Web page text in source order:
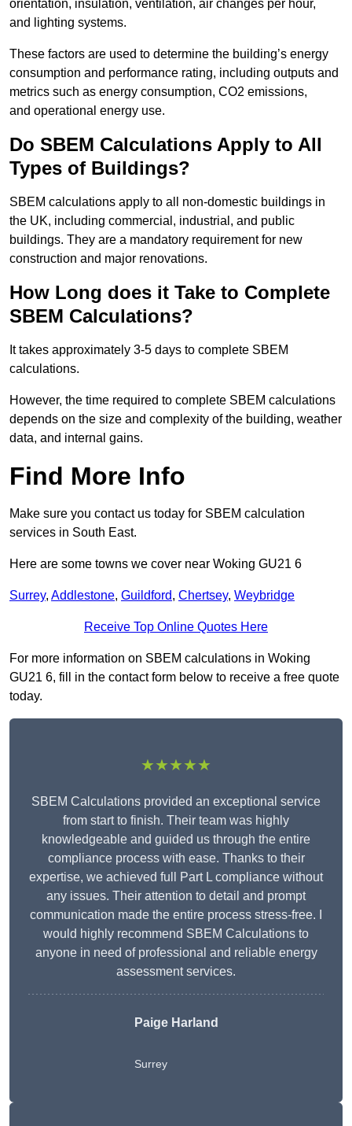
orientation, insulation, ventilation, air changes per hour,
and lighting systems.
These factors are used to determine the building’s energy
consumption and performance rating, including outputs and
metrics such as energy consumption, CO2 emissions,
and operational energy use.
Do SBEM Calculations Apply to All
Types of Buildings?
SBEM calculations apply to all non-domestic buildings in
the UK, including commercial, industrial, and public
buildings. They are a mandatory requirement for new
construction and major renovations.
How Long does it Take to Complete
SBEM Calculations?
It takes approximately 3-5 days to complete SBEM
calculations.
However, the time required to complete SBEM calculations
depends on the size and complexity of the building, weather
data, and internal gains.
Find More Info
Make sure you contact us today for SBEM calculation
services in South East.
Here are some towns we cover near Woking GU21 6
Surrey, Addlestone, Guildford, Chertsey, Weybridge
Receive Top Online Quotes Here
For more information on SBEM calculations in Woking
GU21 6, fill in the contact form below to receive a free quote
today.
★★★★★
SBEM Calculations provided an exceptional service
from start to finish. Their team was highly
knowledgeable and guided us through the entire
compliance process with ease. Thanks to their
expertise, we achieved full Part L compliance without
any issues. Their attention to detail and prompt
communication made the entire process stress-free. I
would highly recommend SBEM Calculations to
anyone in need of professional and reliable energy
assessment services.
Paige Harland
Surrey